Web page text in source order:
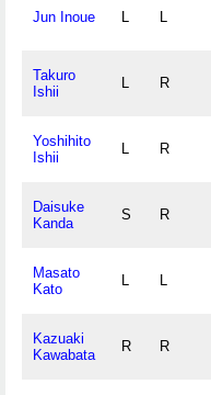
Jun Inoue L L
Takuro
Ishii
L R
Yoshihito
Ishii
L R
Daisuke
Kanda
S R
Masato
Kato
L L
Kazuaki
Kawabata
R R